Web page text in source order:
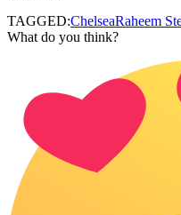
TAGGED:ChelseaRaheem
What do you think?